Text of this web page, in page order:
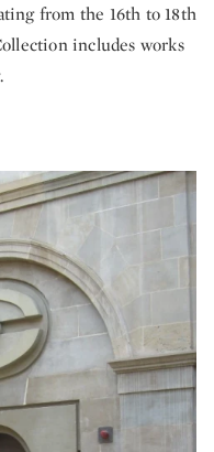
from the 16th to 18th
includes works